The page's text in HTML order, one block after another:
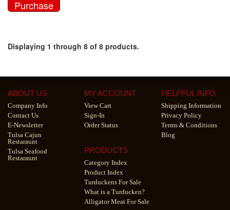
Displaying 1 through 8 of 8 products.
ABOUT US
Company Info
Contact Us
E-Newsletter
Tulsa Cajun
Restaraunt
Tulsa Seafood
Restaraunt
MY ACCOUNT
View Cart
Sign-In
Order Status
HELPFUL INFO
Shipping Information
Privacy Policy
Terms & Conditions
Blog
PRODUCTS
Category Index
Product Index
Turduckens For Sale
What is a Turducken?
Alligator Meat For Sale